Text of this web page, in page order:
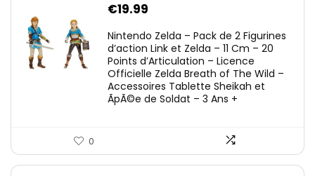
€19.99
Nintendo Zelda – Pack de 2 Figurines
d’action Link et Zelda – 11 Cm – 20
Points d’Articulation – Licence
Officielle Zelda Breath of The Wild –
Accessoires Tablette Sheikah et
ÃpÃ©e de Soldat – 3 Ans +
0